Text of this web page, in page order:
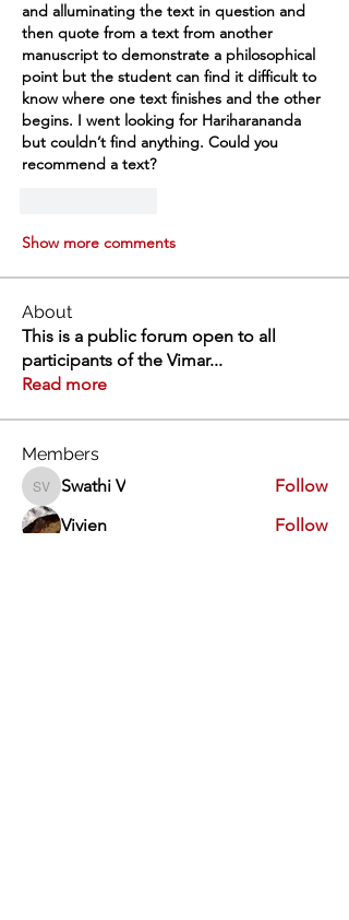
and alluminating the text in question and
then quote from a text from another
manuscript to demonstrate a philosophical
point but the student can find it difficult to
know where one text finishes and the other
begins. I went looking for Hariharananda
but couldn’t find anything. Could you
recommend a text?
Show more comments
About
This is a public forum open to all
participants of the Vimar...
Read more
Members
Swathi VSwathi V
Follow
Vivien
Follow